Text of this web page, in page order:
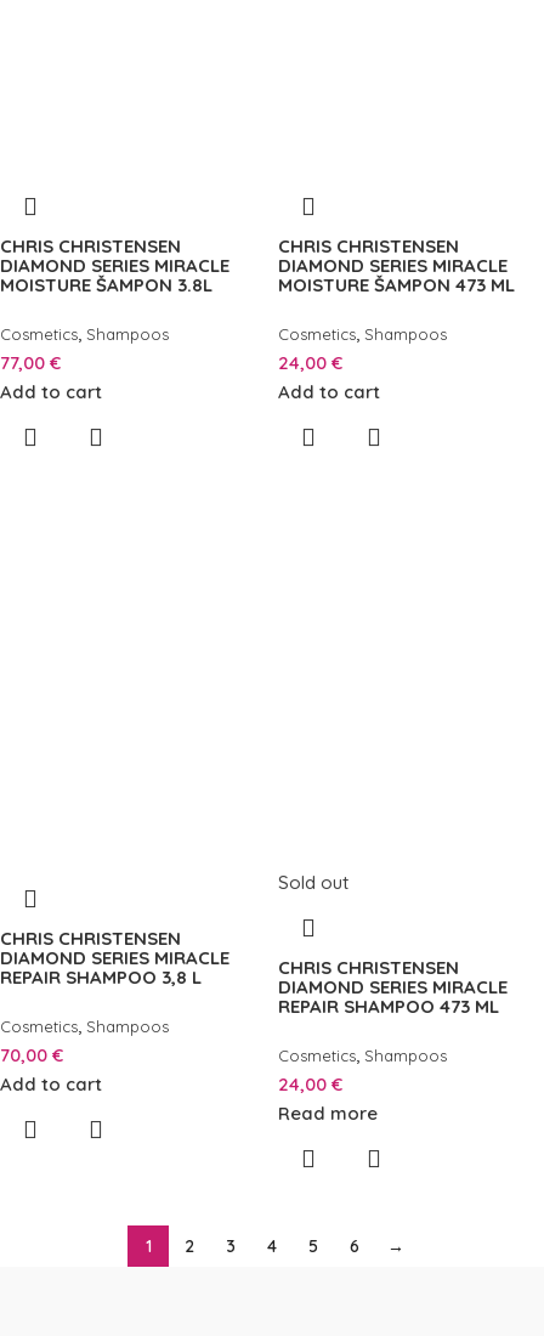
CHRIS CHRISTENSEN
DIAMOND SERIES MIRACLE
MOISTURE ŠAMPON 3.8L
Cosmetics, Shampoos
77,00 €
Add to cart
CHRIS CHRISTENSEN
DIAMOND SERIES MIRACLE
MOISTURE ŠAMPON 473 ML
Cosmetics, Shampoos
24,00 €
Add to cart
CHRIS CHRISTENSEN
DIAMOND SERIES MIRACLE
REPAIR SHAMPOO 3,8 L
Cosmetics, Shampoos
70,00 €
Add to cart
Sold out
CHRIS CHRISTENSEN
DIAMOND SERIES MIRACLE
REPAIR SHAMPOO 473 ML
Cosmetics, Shampoos
24,00 €
Read more
1 2 3 4 5 6 →